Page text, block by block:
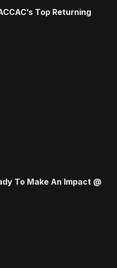
Top Returning
To Make An Impact @